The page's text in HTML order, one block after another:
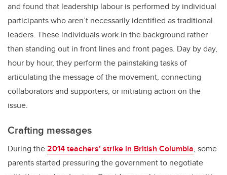
and found that leadership labour is performed by individual
participants who aren’t necessarily identified as traditional
leaders. These individuals work in the background rather
than standing out in front lines and front pages. Day by day,
hour by hour, they perform the painstaking tasks of
articulating the message of the movement, connecting
collaborators and supporters, or initiating action on the
issue.
Crafting messages
During the2014 teachers’ strike in British Columbia, some
parents started pressuring the government to negotiate